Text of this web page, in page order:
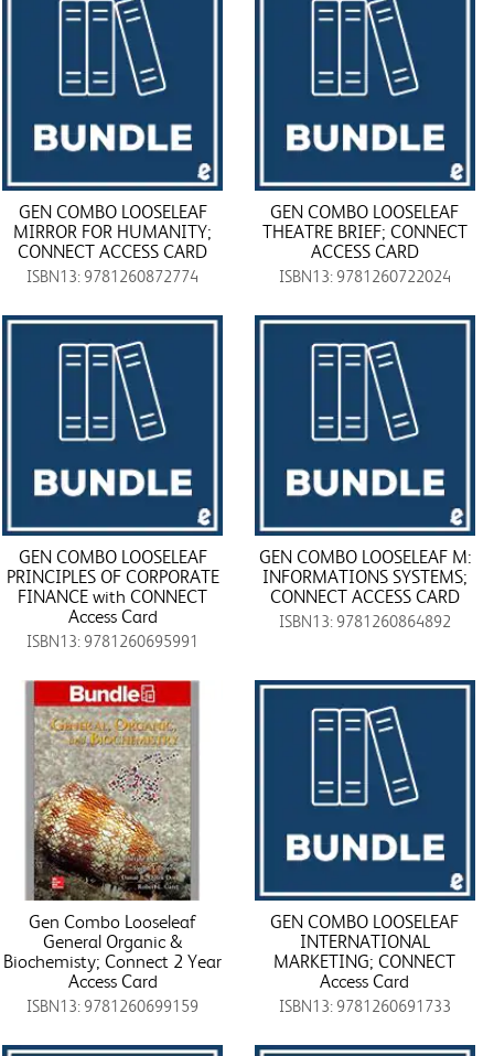
GEN COMBO LOOSELEAF
MIRROR FOR HUMANITY;
CONNECT ACCESS CARD
ISBN13: 9781260872774
GEN COMBO LOOSELEAF
THEATRE BRIEF; CONNECT
ACCESS CARD
ISBN13: 9781260722024
GEN COMBO LOOSELEAF
PRINCIPLES OF CORPORATE
FINANCE with CONNECT
Access Card
ISBN13: 9781260695991
GEN COMBO LOOSELEAF M:
INFORMATIONS SYSTEMS;
CONNECT ACCESS CARD
ISBN13: 9781260864892
Gen Combo Looseleaf
General Organic &
Biochemisty; Connect 2 Year
Access Card
ISBN13: 9781260699159
GEN COMBO LOOSELEAF
INTERNATIONAL
MARKETING; CONNECT
Access Card
ISBN13: 9781260691733